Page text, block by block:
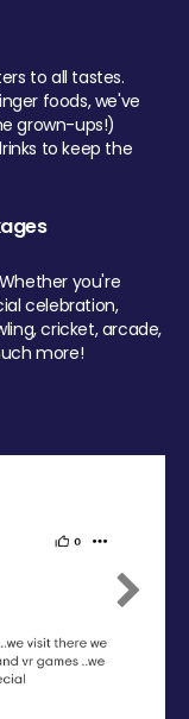
to all tastes.
foods, we've
grown-ups!)
to keep the
you're
celebration,
cricket, arcade,
more!
Next